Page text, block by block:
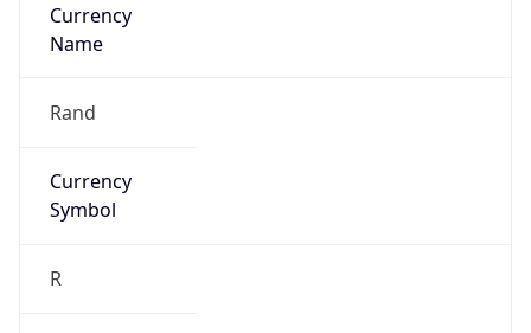
Currency
Name
Rand
Currency
Symbol
R